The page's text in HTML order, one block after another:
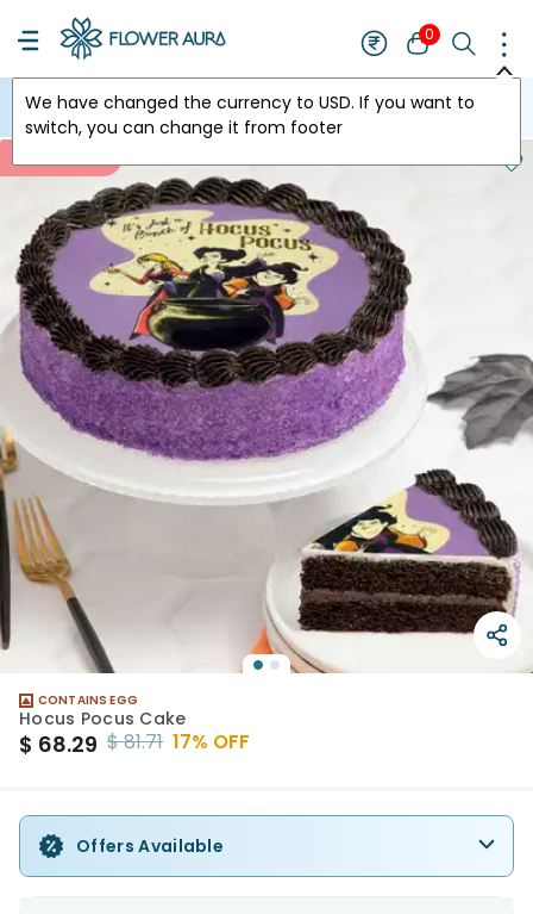
0
We have changed the currency to USD. If you want to
switch, you can change it from footer
USA
CONTAINS EGG
Hocus Pocus Cake
$ 68.29 $81.71 17% OFF
Offers Available